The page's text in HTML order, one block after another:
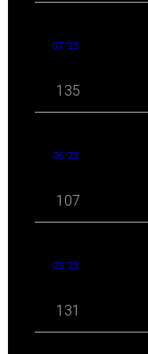
07 '23
135
06 '23
107
05 '23
131